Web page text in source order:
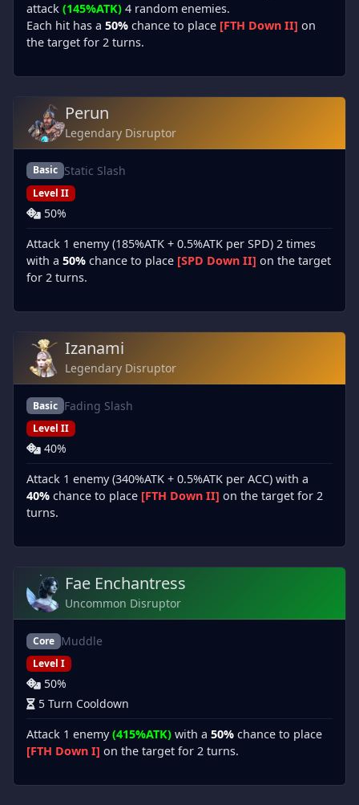
attack (145%ATK) 4 random enemies.
Each hit has a 50% chance to place [FTH Down II] on
the target for 2 turns.
Perun
Legendary Disruptor
Basic Static Slash
Level II
50%
Attack 1 enemy (185%ATK + 0.5%ATK per SPD) 2 times
with a 50% chance to place [SPD Down II] on the target
for 2 turns.
Izanami
Legendary Disruptor
Basic Fading Slash
Level II
40%
Attack 1 enemy (340%ATK + 0.5%ATK per ACC) with a
40% chance to place [FTH Down II] on the target for 2
turns.
Fae Enchantress
Uncommon Disruptor
Core Muddle
Level I
50%
5 Turn Cooldown
Attack 1 enemy(415%ATK) with a 50% chance to place
[FTH Down I] on the target for 2 turns.